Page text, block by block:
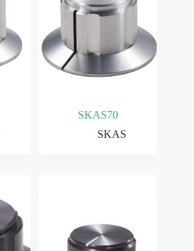
SKAS70
SKAS